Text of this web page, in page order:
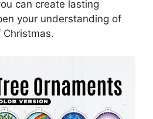
can create lasting
your understanding of